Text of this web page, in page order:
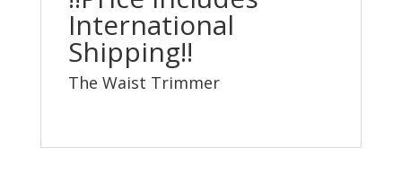
International
Shipping!!
The Waist Trimmer